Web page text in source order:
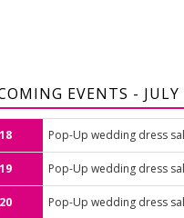
EVENTS - JULY
Pop-Up wedding dress
Pop-Up wedding dress
Pop-Up wedding dress